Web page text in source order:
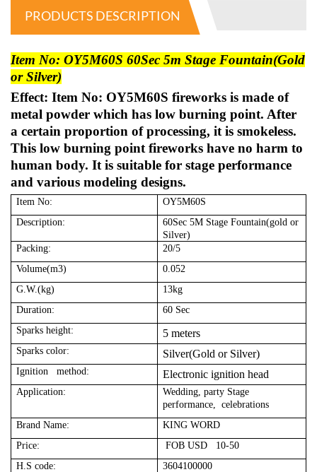
PRODUCTS DESCRIPTION
Item No: OY5M60S 60Sec 5m Stage Fountain(Gold
or Silver)
Effect: Item No: OY5M60S fireworks is made of
metal powder which has low burning point. After
a certain proportion of processing, it is smokeless.
This low burning point fireworks have no harm to
human body. It is suitable for stage performance
and various modeling designs.
Item No:
OY5M60S
Description:
60Sec 5M Stage Fountain(gold or
Silver)
Packing:
20/5
Volume(m3)
0.052
G.W.(kg)
13kg
Duration:
60 Sec
Sparks height:
5 meters
Sparks color: Silver(Gold or Silver)
Ignition method: Electronic ignition head
Application:
Wedding, party Stage
performance, celebrations
Brand Name:
KING WORD
Price:
FOB USD 10-50
H.S code:
3604100000